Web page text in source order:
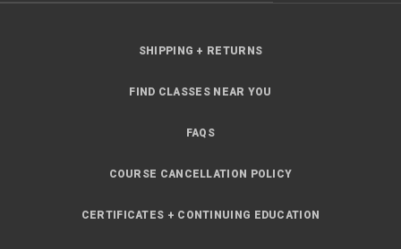
SHIPPING + RETURNS
FIND CLASSES NEAR YOU
FAQS
COURSE CANCELLATION POLICY
CERTIFICATES + CONTINUING EDUCATION